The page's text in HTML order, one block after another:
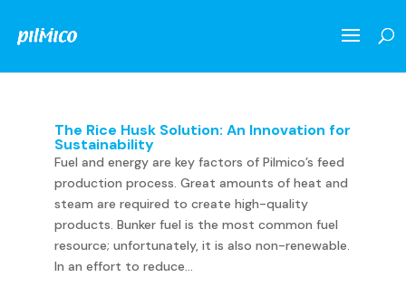
The Rice Husk Solution: An Innovation for
Sustainability
Fuel and energy are key factors of Pilmico’s feed
production process. Great amounts of heat and
steam are required to create high-quality
products. Bunker fuel is the most common fuel
resource; unfortunately, it is also non-renewable.
In an effort to reduce...